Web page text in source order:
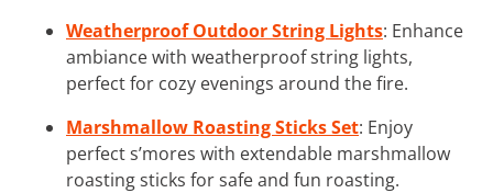
Weatherproof Outdoor String Lights: Enhance
ambiance with weatherproof string lights,
perfect for cozy evenings around the fire.
Marshmallow Roasting Sticks Set: Enjoy
perfect s’mores with extendable marshmallow
roasting sticks for safe and fun roasting.